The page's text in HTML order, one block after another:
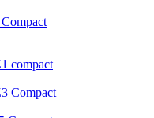
compact
Compact